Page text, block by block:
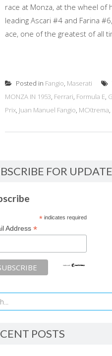
race at Monza, at the wheel of
leading Ascari #4 and Farina
ace, one of the greatest of all
Posted in Fangio, Maserati
MONZA IN 1953, Ferrari, Formula E,
Prix, Juan Manuel Fangio, MCXtrema,
FOR
*indicates required
Address *
POSTS